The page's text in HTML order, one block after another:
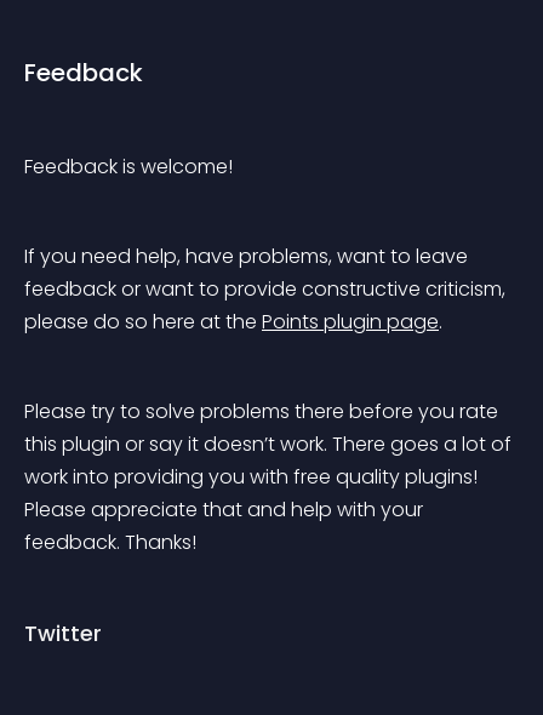
Feedback
Feedback is welcome!
If you need help, have problems, want to leave
feedback or want to provide constructive criticism,
please do so here at the Points plugin page.
Please try to solve problems there before you rate
this plugin or say it doesn’t work. There goes a lot of
work into providing you with free quality plugins!
Please appreciate that and help with your
feedback. Thanks!
Twitter